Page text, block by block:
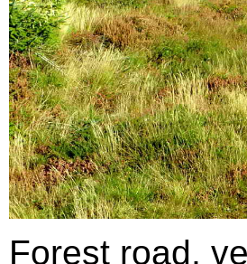
Forest road,